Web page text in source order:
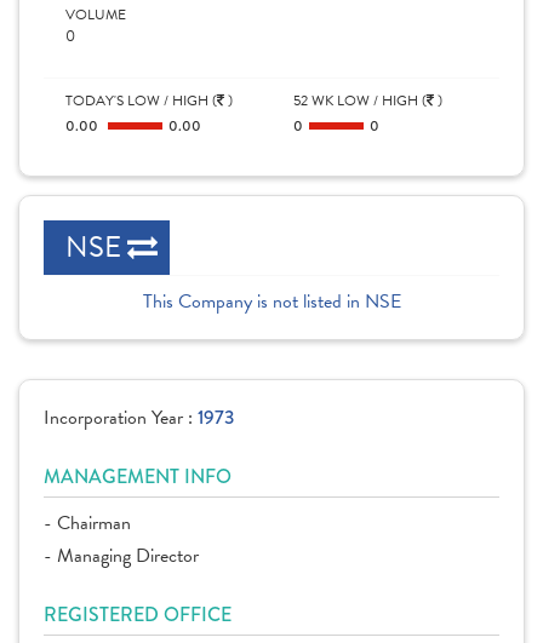
VOLUME
0
TODAY'S LOW / HIGH ( )
0.00
0.00
52 WK LOW / HIGH ( )
0
0
NSE
This Company is not listed in NSE
Incorporation Year : 1973
MANAGEMENT INFO
- Chairman
- Managing Director
REGISTERED OFFICE